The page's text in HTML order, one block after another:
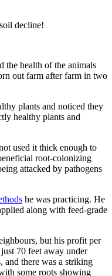
decline!
the health of the animals
out farm after farm in two
plants and noticed they
healthy plants and
used it thick enough to
root-colonizing
attacked by pathogens
he was practicing. He
along with feed-grade
but his profit per
70 feet away under
and there was a striking
some roots showing